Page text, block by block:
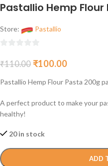
Pastallio Hemp
Store: Pastallio
out
5
₹110.00 ₹100.00
Pastallio Hemp Flour Pasta 200g
A perfect product to make your
healthy!
20 in stock
ADD